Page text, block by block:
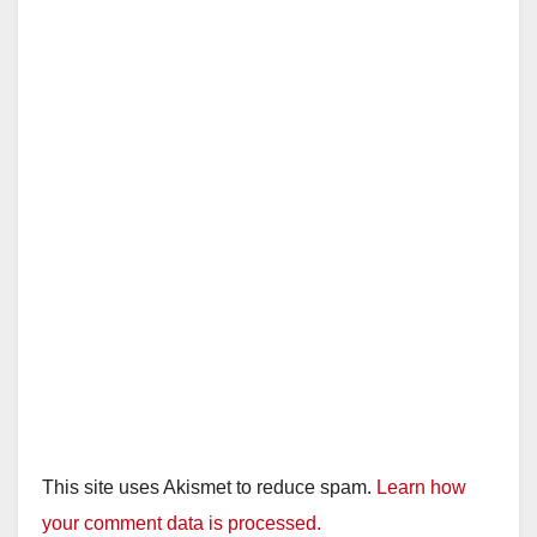
This site uses Akismet to reduce spam. Learn how
your comment data is processed.